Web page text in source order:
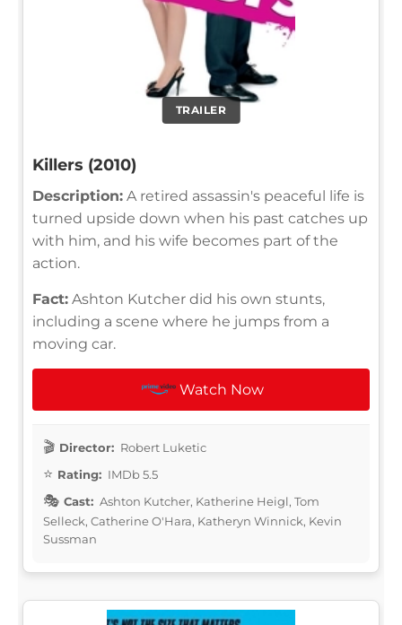
TRAILER
Killers (2010)
Description: A retired assassin's peaceful life is
turned upside down when his past catches up
with him, and his wife becomes part of the
action.
Fact: Ashton Kutcher did his own stunts,
including a scene where he jumps from a
moving car.
Watch Now
Director: Robert Luketic
Rating: IMDb 5.5
Cast: Ashton Kutcher, Katherine Heigl, Tom
Selleck, Catherine O'Hara, Katheryn Winnick, Kevin
Sussman